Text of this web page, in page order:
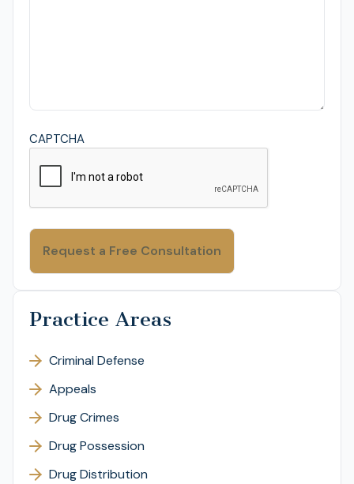
CAPTCHA
Practice Areas
Criminal Defense
Appeals
Drug Crimes
Drug Possession
Drug Distribution